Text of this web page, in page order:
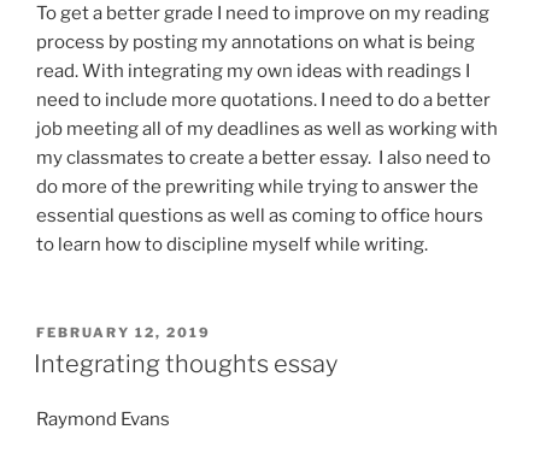
To get a better grade I need to improve on my reading
process by posting my annotations on what is being
read. With integrating my own ideas with readings I
need to include more quotations. I need to do a better
job meeting all of my deadlines as well as working with
my classmates to create a better essay. I also need to
do more of the prewriting while trying to answer the
essential questions as well as coming to office hours
to learn how to discipline myself while writing.
POSTED
ON
FEBRUARY 12, 2019
Integrating thoughts essay
Raymond Evans